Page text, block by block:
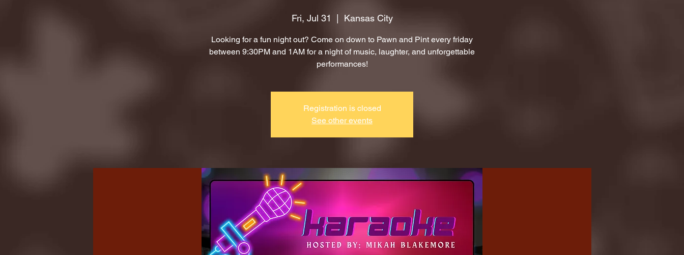
Fri, Jul 31 Kansas City
Looking for a fun night out? Come on down to Pawn and Pint every friday
between 9:30PM and 1AM for a night of music, laughter, and unforgettable
performances!
Registration is closed
See other events